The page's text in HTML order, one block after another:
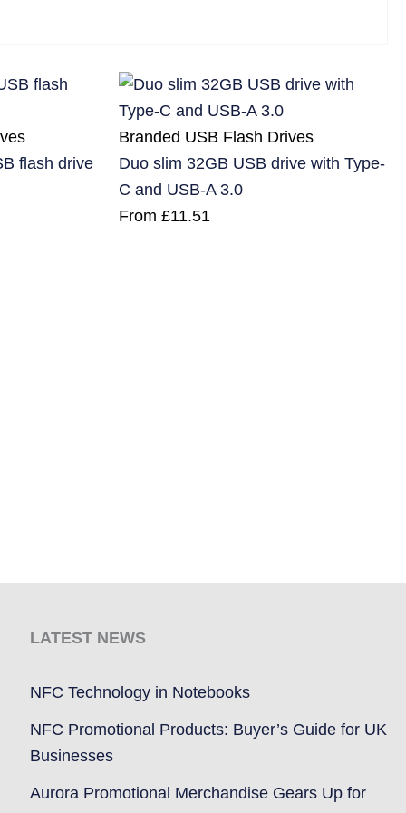
flash drive
Branded USB Flash Drives
Duo slim 32GB USB drive with Type-
C and USB-A 3.0
From £11.51
LATEST NEWS
NFC Technology in Notebooks
NFC Promotional Products: Buyer’s Guide for UK
Businesses
Aurora Promotional Merchandise Gears Up for